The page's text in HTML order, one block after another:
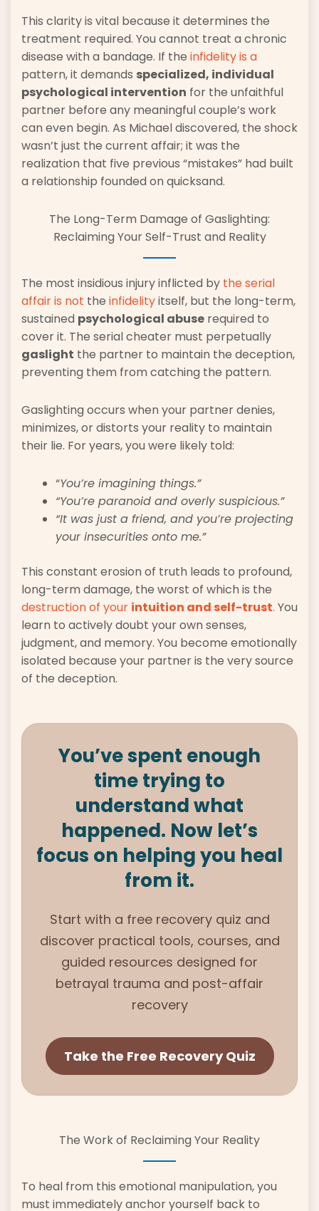
This clarity is vital because it determines the
treatment required. You cannot treat a chronic
disease with a bandage. If the infidelity is a
pattern, it demands specialized, individual
psychological intervention for the unfaithful
partner before any meaningful couple’s work
can even begin. As Michael discovered, the shock
wasn’t just the current affair; it was the
realization that five previous “mistakes” had built
a relationship founded on quicksand.
The Long-Term Damage of Gaslighting:
Reclaiming Your Self-Trust and Reality
The most insidious injury inflicted by the serial
affair is not the infidelityitself, but the long-term,
sustained psychological abuse required to
cover it. The serial cheater must perpetually
gaslight the partner to maintain the deception,
preventing them from catching the pattern.
Gaslighting occurs when your partner denies,
minimizes, or distorts your reality to maintain
their lie. For years, you were likely told:
“You’re imagining things.”
“You’re paranoid and overly suspicious.”
“It was just a friend, and you’re projecting
your insecurities onto me.”
This constant erosion of truth leads to profound,
long-term damage, the worst of which is the
destruction of your intuition and self-trust. You
learn to actively doubt your own senses,
judgment, and memory. You become emotionally
isolated because your partner is the very source
of the deception.
You’ve spent enough
time trying to
understand what
happened. Now let’s
focus on helping you heal
from it.
Start with a free recovery quiz and
discover practical tools, courses, and
guided resources designed for
betrayal trauma and post-affair
recovery
Take the Free Recovery Quiz
The Work of Reclaiming Your Reality
To heal from this emotional manipulation, you
must immediately anchor yourself back to